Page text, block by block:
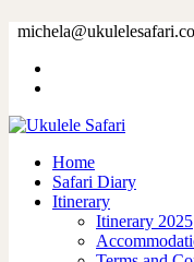
Home
Safari Diary
Itinerary
Itinerary 2025
Tag:
The day that everything began
09/12/2022 byadmin in